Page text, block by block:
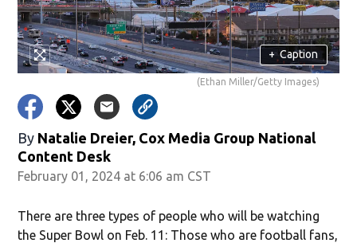
+ Caption
(Ethan Miller/Getty Images)
By Natalie Dreier, Cox Media Group National
Content Desk
February 01, 2024 at 6:06 am CST
There are three types of people who will be watching
the Super Bowl on Feb. 11: Those who are football fans,